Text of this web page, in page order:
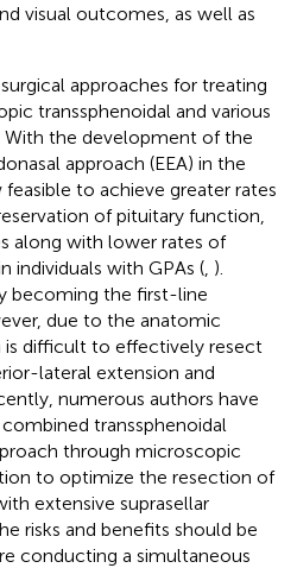
visual outcomes, as well as
approaches for treating
transsphenoidal and various
With the development of the
approach (EEA) in the
to achieve greater rates
of pituitary function,
along with lower rates of
individuals with GPAs ( ).
becoming the first-line
due to the anatomic
is difficult to effectively resect
lateral extension and
numerous authors have
transsphenoidal
through microscopic
to optimize the resection of
extensive suprasellar
risks and benefits should be
conducting a simultaneous